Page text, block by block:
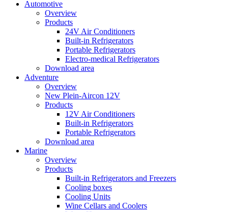
Automotive
Overview
Products
24V Air Conditioners
Built-in Refrigerators
Portable Refrigerators
Electro-medical Refrigerators
Download area
Adventure
Overview
New Plein-Aircon 12V
Products
12V Air Conditioners
Built-in Refrigerators
Portable Refrigerators
Download area
Marine
Overview
Products
Built-in Refrigerators and Freezers
Cooling boxes
Cooling Units
Wine Cellars and Coolers